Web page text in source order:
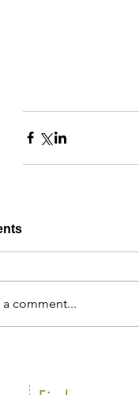
comment...